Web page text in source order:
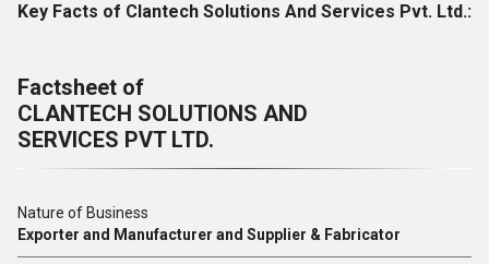
Key Facts of Clantech Solutions And Services Pvt. Ltd.:
Factsheet of
CLANTECH SOLUTIONS AND
SERVICES PVT LTD.
Nature of Business
Exporter and Manufacturer and Supplier & Fabricator